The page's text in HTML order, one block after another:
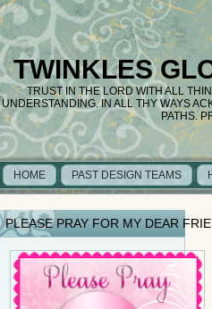
TWINKLES
TRUST IN THE LORD WITH ALL
UNDERSTANDING. IN ALL THY WAYS
PATHS.
HOME PAST DESIGN TEAMS
PLEASE PRAY FOR MY DEAR